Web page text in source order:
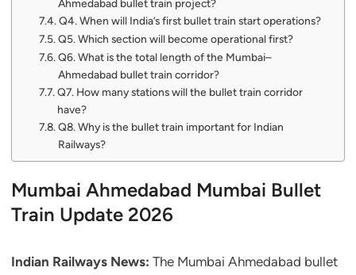
Ahmedabad bullet train project?
Q4. When will India’s first bullet train start operations?
Q5. Which section will become operational first?
Q6. What is the total length of the Mumbai–
Ahmedabad bullet train corridor?
Q7. How many stations will the bullet train corridor
have?
Q8. Why is the bullet train important for Indian
Railways?
Mumbai Ahmedabad Mumbai Bullet
Train Update 2026
Indian Railways News: The Mumbai Ahmedabad bullet